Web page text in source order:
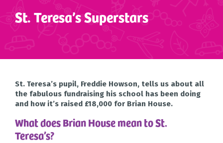
St. Teresa’s Superstars
St. Teresa’s pupil, Freddie Howson, tells us about all
the fabulous fundraising his school has been doing
and how it’s raised £18,000 for Brian House.
What does Brian House mean to St.
Teresa’s?